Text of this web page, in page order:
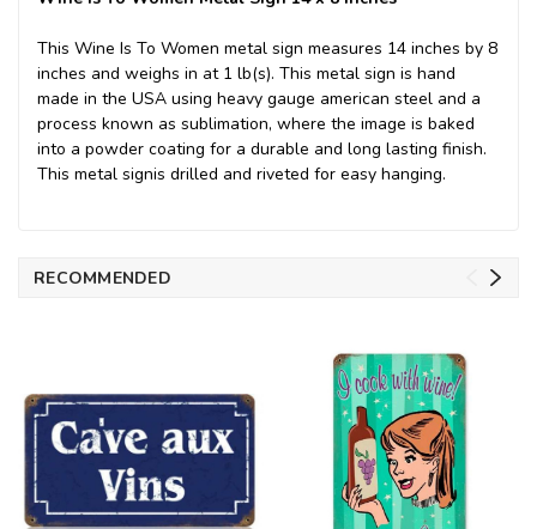
This Wine Is To Women metal sign measures 14 inches by 8
inches and weighs in at 1 lb(s). This metal sign is hand
made in the USA using heavy gauge american steel and a
process known as sublimation, where the image is baked
into a powder coating for a durable and long lasting finish.
This metal signis drilled and riveted for easy hanging.
RECOMMENDED